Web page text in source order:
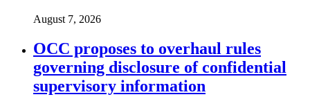
August 7, 2026
OCC proposes to overhaul rules
governing disclosure of confidential
supervisory information